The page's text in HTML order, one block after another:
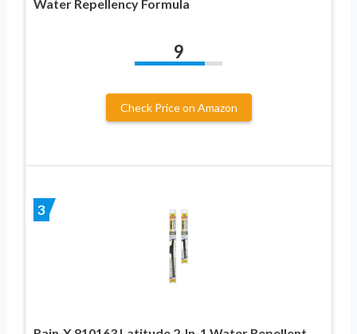
Water Repellency Formula
9
Check Price on Amazon
3